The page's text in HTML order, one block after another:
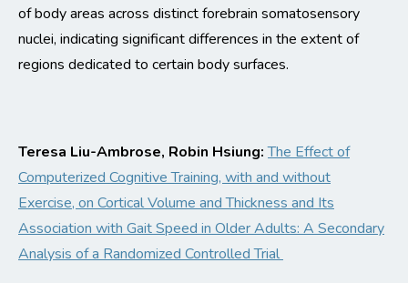
of body areas across distinct forebrain somatosensory
nuclei, indicating significant differences in the extent of
regions dedicated to certain body surfaces.
Teresa Liu-Ambrose, Robin Hsiung:The Effect of
Computerized Cognitive Training, with and without
Exercise, on Cortical Volume and Thickness and Its
Association with Gait Speed in Older Adults: A Secondary
Analysis of a Randomized Controlled Trial